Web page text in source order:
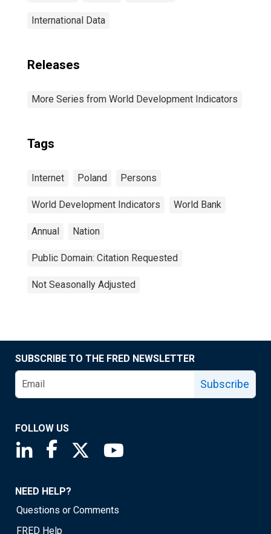
International Data
Releases
More Series from World Development Indicators
Tags
Internet Poland Persons
World Development Indicators World Bank
Annual Nation
Public Domain: Citation Requested
Not Seasonally Adjusted
SUBSCRIBE TO THE FRED NEWSLETTER
Subscribe
FOLLOW US
Saint Louis Fed linkedin page
Saint Louis Fed facebook page
Saint Louis Fed X page
NEED HELP?
Questions or Comments
FRED Help